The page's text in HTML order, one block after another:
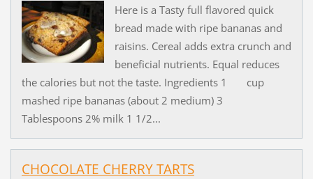
Here is a Tasty full flavored quick
bread made with ripe bananas and
raisins. Cereal adds extra crunch and
beneficial nutrients. Equal reduces
the calories but not the taste. Ingredients 1 cup
mashed ripe bananas (about 2 medium) 3
Tablespoons 2% milk 1 1/2...
CHOCOLATE CHERRY TARTS